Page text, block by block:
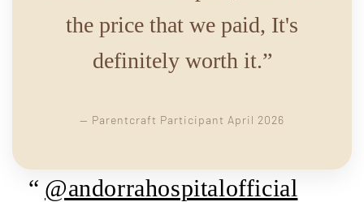
@andorrahospitalofficial
the price that we paid, It's
definitely worth it.”
— Parentcraft Participant April 2026